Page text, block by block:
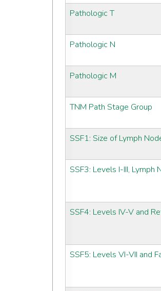
Pathologic T
Pathologic N
Pathologic M
TNM Path Stage Group
SSF1: Size of Lymph
SSF3: Levels I-III, Lymph
SSF4: Levels IV-V and
SSF5: Levels VI-VII and